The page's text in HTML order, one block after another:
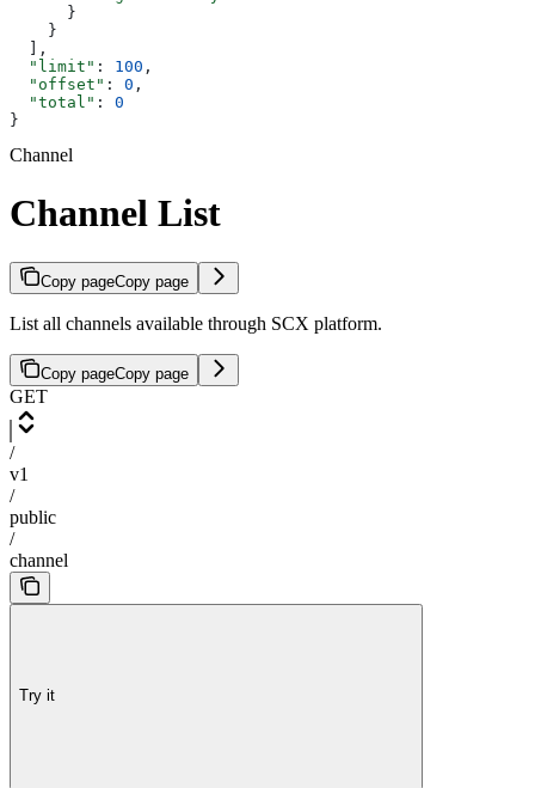
      }
    }
  ],
  "limit"
: 100 ,
  "offset"
: 0 ,
  "total"
: 0
}
Channel
Channel List
Copy pageCopy page
List all channels available through SCX platform.
Copy pageCopy page
GET
/
v1
/
public
/
channel
Try it